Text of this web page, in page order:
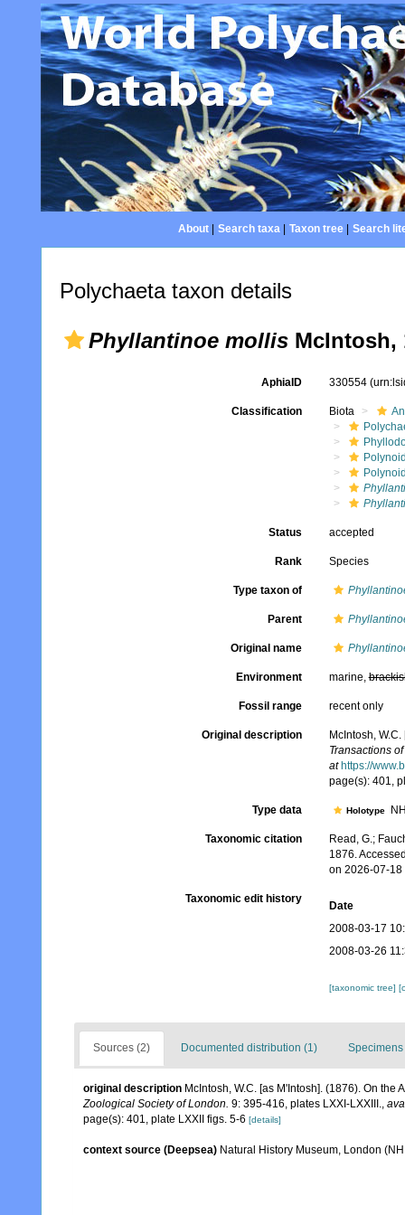
About| Search taxa| Taxon tree| Search
Polychaeta taxon details
Phyllantinoe mollis McIntosh,
AphiaID 330554
Classification Biota
Status accepted
Rank Species
Type taxon of
Parent
Original name
Environment marine,
Fossil range recent only
Original description
McIntosh,
Transactions
at https://
page(s): 401,
Type data Holotype
Taxonomic citation
Read, G.;
1876.
on 2026-07-18
Taxonomic edit history
Date
2008-03-17
2008-03-26
[taxonomic tree]
Sources (2) Documented distribution (1) Specimens
original description McIntosh, W.C. [as M'Intosh]. (1876). On
Zoological Society of London. 9: 395-416, plates LXXI-LXXIII.,
page(s): 401, plate LXXII figs. 5-6 [details]
context source (Deepsea) Natural History Museum, London